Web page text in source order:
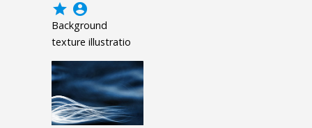
grade account_circle
Background
texture illustratio